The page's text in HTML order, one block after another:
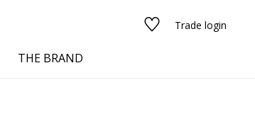
Trade login
THE BRAND